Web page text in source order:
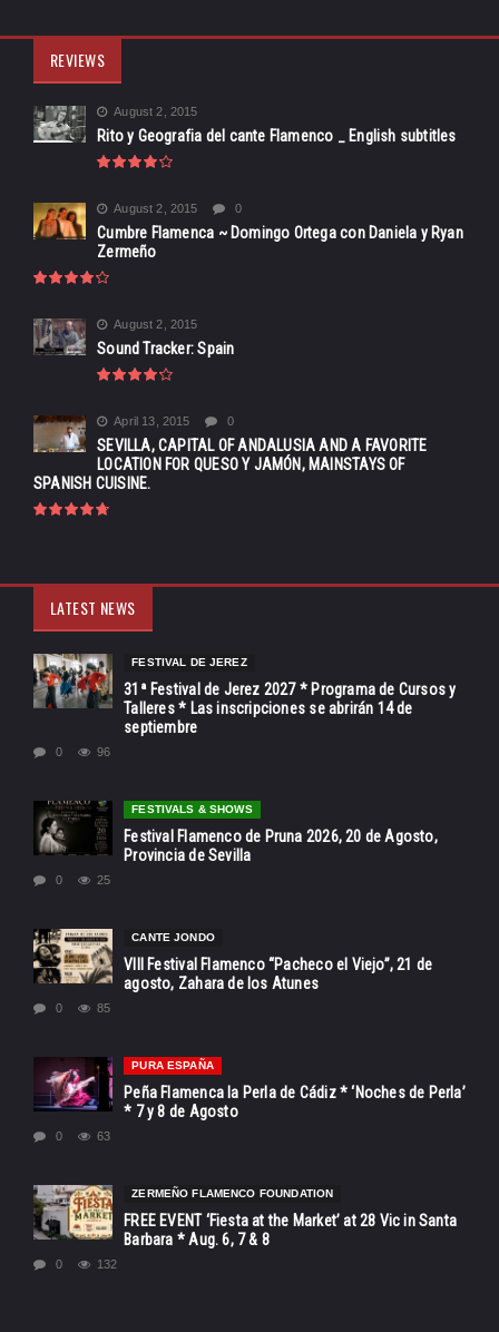
REVIEWS
August 2, 2015
Rito y Geografia del cante Flamenco _ English subtitles
August 2, 2015 0
Cumbre Flamenca ~ Domingo Ortega con Daniela y Ryan
Zermeño
August 2, 2015
Sound Tracker: Spain
April 13, 2015 0
SEVILLA, CAPITAL OF ANDALUSIA AND A FAVORITE
LOCATION FOR QUESO Y JAMÓN, MAINSTAYS OF
SPANISH CUISINE.
LATEST NEWS
FESTIVAL DE JEREZ
31ª Festival de Jerez 2027 * Programa de Cursos y
Talleres * Las inscripciones se abrirán 14 de
septiembre
0 96
FESTIVALS & SHOWS
Festival Flamenco de Pruna 2026, 20 de Agosto,
Provincia de Sevilla
0 25
CANTE JONDO
VIII Festival Flamenco “Pacheco el Viejo”, 21 de
agosto, Zahara de los Atunes
0 85
PURA ESPAÑA
Peña Flamenca la Perla de Cádiz * ‘Noches de Perla’
* 7 y 8 de Agosto
0 63
ZERMEÑO FLAMENCO FOUNDATION
FREE EVENT ‘Fiesta at the Market’ at 28 Vic in Santa
Barbara * Aug. 6, 7 & 8
0 132